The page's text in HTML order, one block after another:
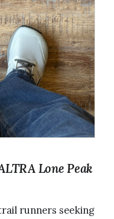
Lone Peak
runners seeking